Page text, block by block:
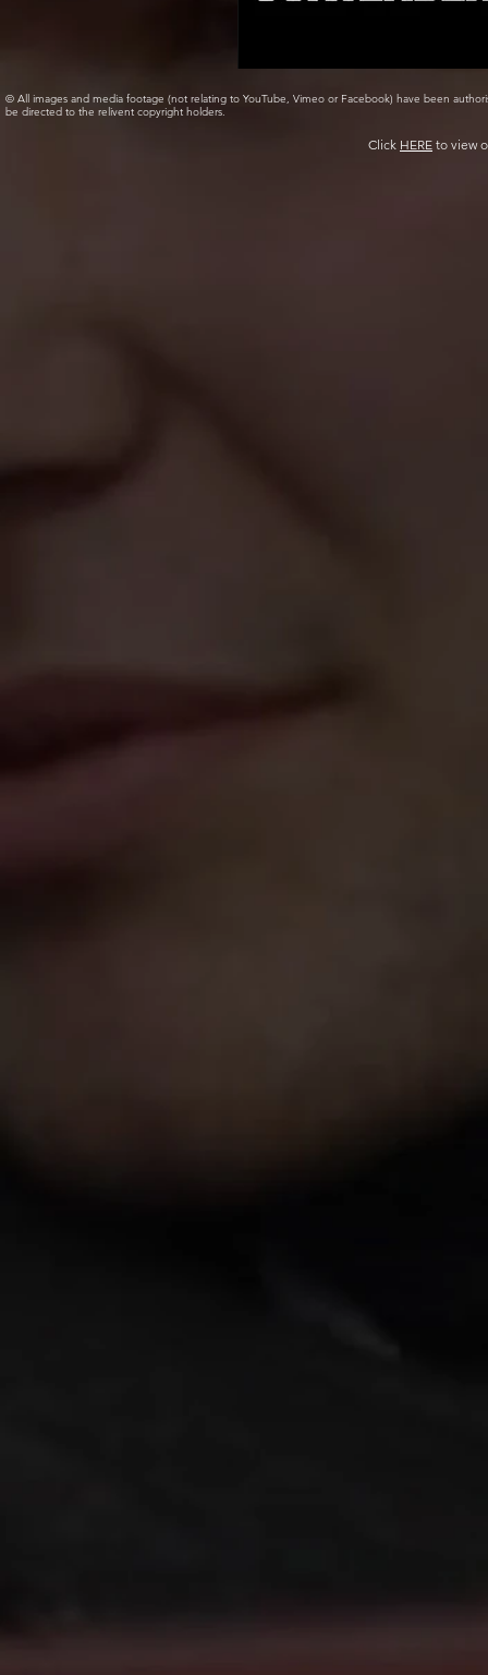
© All images and media footage (not relating to YouTube, Vimeo or Facebook) have been
be directed to the relivent copyright holders.
Click HERE to view